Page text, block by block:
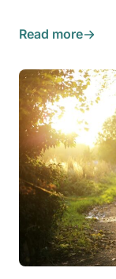
Read more